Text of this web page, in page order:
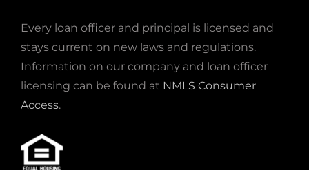
Every loan officer and principal is licensed and
stays current on new laws and regulations.
Information on our company and loan officer
licensing can be found at NMLS Consumer
Access.